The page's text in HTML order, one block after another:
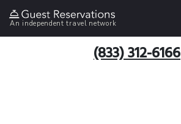
An independent travel network
(833) 312-6166